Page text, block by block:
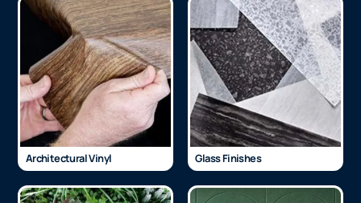
Architectural Vinyl Glass Finishes